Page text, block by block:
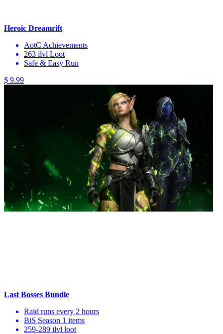
Heroic Dreamrift
AotC Achievements
263 ilvl Loot
Safe & Easy Run
$ 9.99
Last Bosses Bundle
Raid runs every 2 hours
BiS Season 1 items
259-289 ilvl loot